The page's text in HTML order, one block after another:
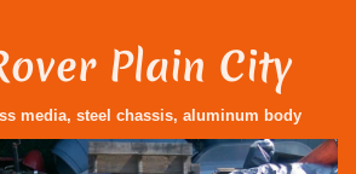
Plain City
media, steel chassis, aluminum body